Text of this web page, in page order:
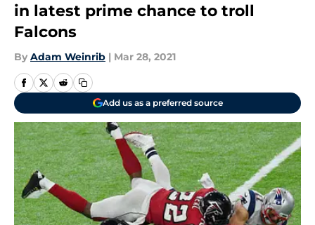
in latest prime chance to troll
Falcons
By Adam Weinrib | Mar 28, 2021
Add us as a preferred source